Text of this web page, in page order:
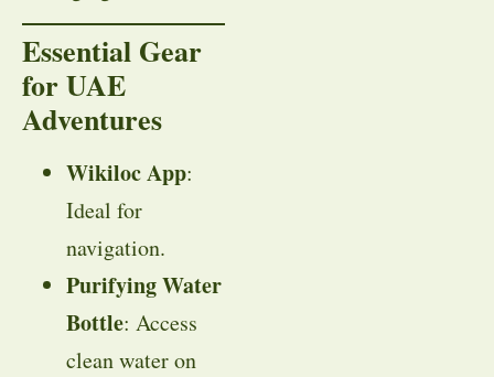
Essential Gear
for UAE
Adventures
Wikiloc App:
Ideal for
navigation.
Purifying Water
Bottle: Access
clean water on